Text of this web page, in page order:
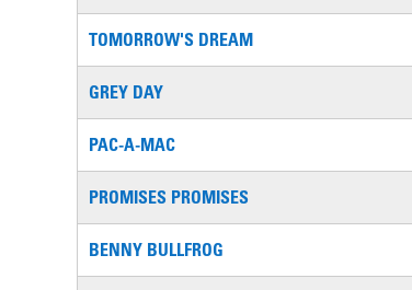
TOMORROW'S DREAM
GREY DAY
PAC-A-MAC
PROMISES PROMISES
BENNY BULLFROG